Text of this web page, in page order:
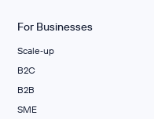
For Businesses
Scale‑up
B2C
B2B
SME